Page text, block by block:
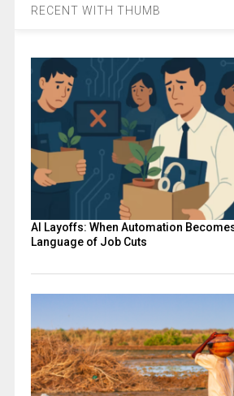
RECENT WITH THUMB
AI Layoffs: When Automation
Language of Job Cuts